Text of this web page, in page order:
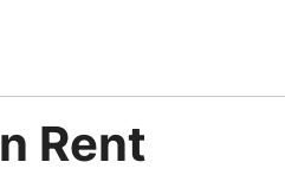
Rent